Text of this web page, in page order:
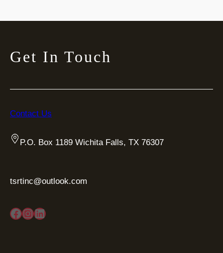
Get In Touch
Contact Us
P.O. Box 1189 Wichita Falls, TX 76307
tsrtinc@outlook.com
Facebook InstagramLinkedIn